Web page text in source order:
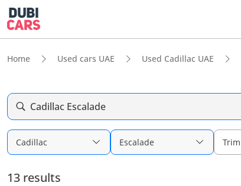
Home Used cars UAE Used Cadillac UAE
Cadillac Escalade
Cadillac Escalade Trim
13 results